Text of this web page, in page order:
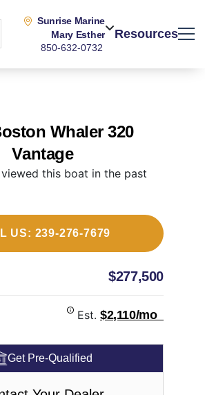
Sunrise Marine
Mary Esther
850-632-0732
Resources
Whaler 320
Vantage
this boat in the past
US: 239-276-7679
$277,500
Est. $2,110/mo
Get Pre-Qualified